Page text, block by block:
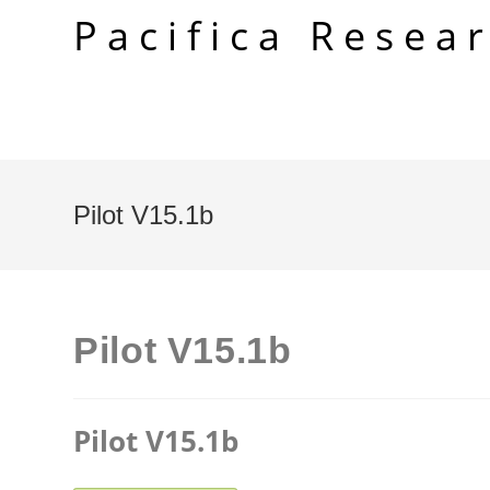
Pacifica
Pilot V15.1b
Pilot V15.1b
Pilot V15.1b